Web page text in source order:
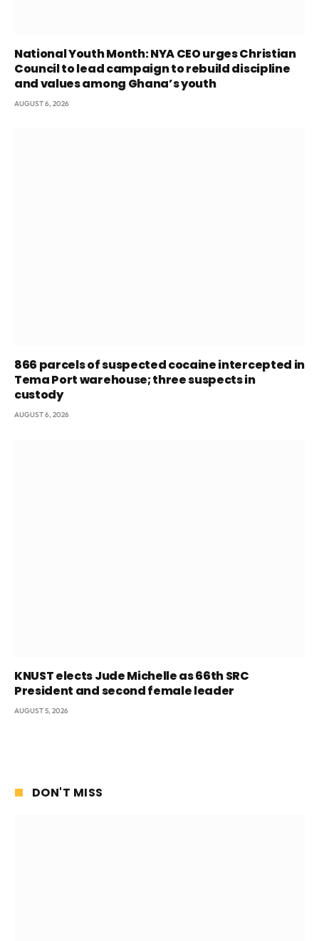
National Youth Month: NYA CEO urges Christian
Council to lead campaign to rebuild discipline
and values among Ghana’s youth
AUGUST 6, 2026
866 parcels of suspected cocaine intercepted in
Tema Port warehouse; three suspects in
custody
AUGUST 6, 2026
KNUST elects Jude Michelle as 66th SRC
President and second female leader
AUGUST 5, 2026
DON'T MISS